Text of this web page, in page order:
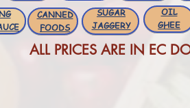
CANNED
FOODS
OIL
GHEE
SUGAR
JAGGERY
ALL PRICES ARE IN EC